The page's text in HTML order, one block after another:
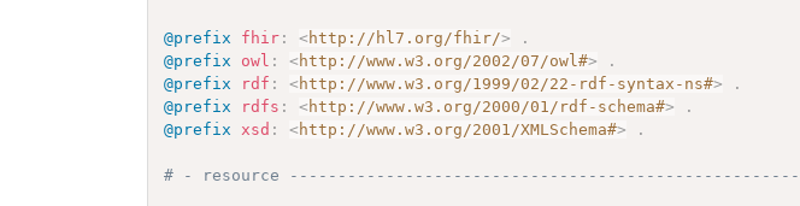
@prefix fhir : <http://hl7.org/fhir/>
.
@prefix
owl : <http://www.w3.org/2002/07/owl#>
.
@prefix
rdf : <http://www.w3.org/1999/02/22-rdf-syntax-ns#>
.
@prefix
rdfs : <http://www.w3.org/2000/01/rdf-schema#>
.
@prefix
xsd : <http://www.w3.org/2001/XMLSchema#> .
# - resource